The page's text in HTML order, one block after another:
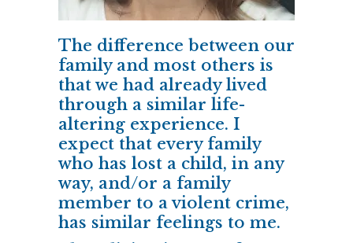
The difference between our
family and most others is
that we had already lived
through a similar life-
altering experience. I
expect that every family
who has lost a child, in any
way, and/or a family
member to a violent crime,
has similar feelings to me.